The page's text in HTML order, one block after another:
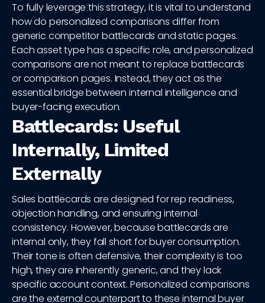
To fully leverage this strategy, it is vital to understand
how do personalized comparisons differ from
generic competitor battlecards and static pages.
Each asset type has a specific role, and personalized
comparisons are not meant to replace battlecards
or comparison pages. Instead, they act as the
essential bridge between internal intelligence and
buyer-facing execution.
Battlecards: Useful
Internally, Limited
Externally
Sales battlecards are designed for rep readiness,
objection handling, and ensuring internal
consistency. However, because battlecards are
internal only, they fall short for buyer consumption.
Their tone is often defensive, their complexity is too
high, they are inherently generic, and they lack
specific account context. Personalized comparisons
are the external counterpart to these internal buyer